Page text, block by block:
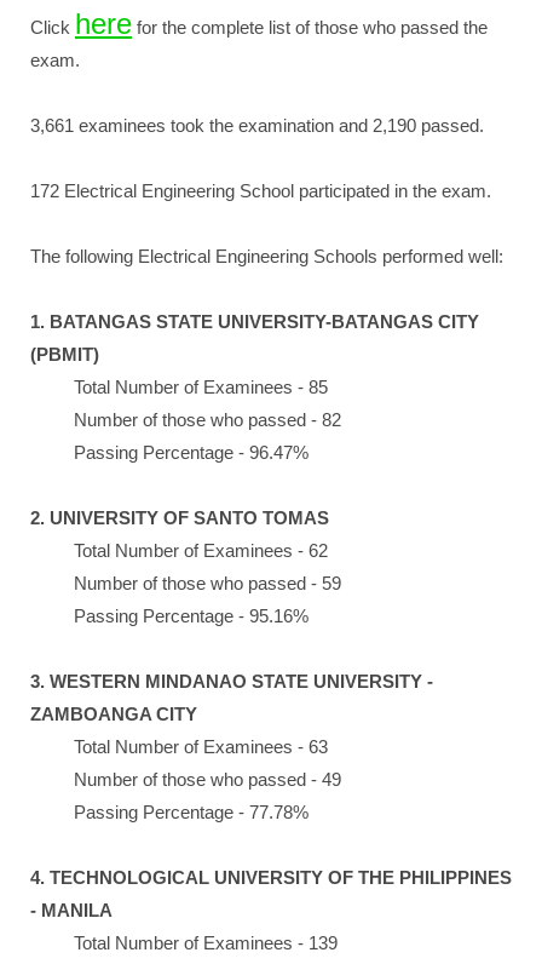
Click here for the complete list of those who passed the
exam.
3,661 examinees took the examination and 2,190 passed.
172 Electrical Engineering School participated in the exam.
The following Electrical Engineering Schools performed well:
1. BATANGAS STATE UNIVERSITY-BATANGAS CITY
(PBMIT)
Total Number of Examinees - 85
Number of those who passed - 82
Passing Percentage - 96.47%
2. UNIVERSITY OF SANTO TOMAS
Total Number of Examinees - 62
Number of those who passed - 59
Passing Percentage - 95.16%
3. WESTERN MINDANAO STATE UNIVERSITY -
ZAMBOANGA CITY
Total Number of Examinees - 63
Number of those who passed - 49
Passing Percentage - 77.78%
4. TECHNOLOGICAL UNIVERSITY OF THE PHILIPPINES
- MANILA
Total Number of Examinees - 139